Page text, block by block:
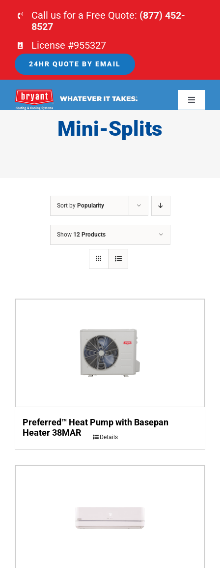
Call us for a Free Quote: (877) 452-
8527
License #955327
24HR QUOTE BY EMAIL
Toggle
Mini-Splits
Sort by Popularity
Show 12 Products
Preferred™ Heat Pump with Basepan
Heater 38MAR
Details